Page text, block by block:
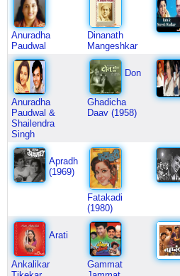
Anuradha
Paudwal
Dinanath
Mangeshkar
Anuradha
Paudwal &
Shailendra
Singh
Don
Ghadicha
Daav (1958)
Apradh
(1969)
Fatakadi
(1980)
Arati
Ankalikar
Gammat